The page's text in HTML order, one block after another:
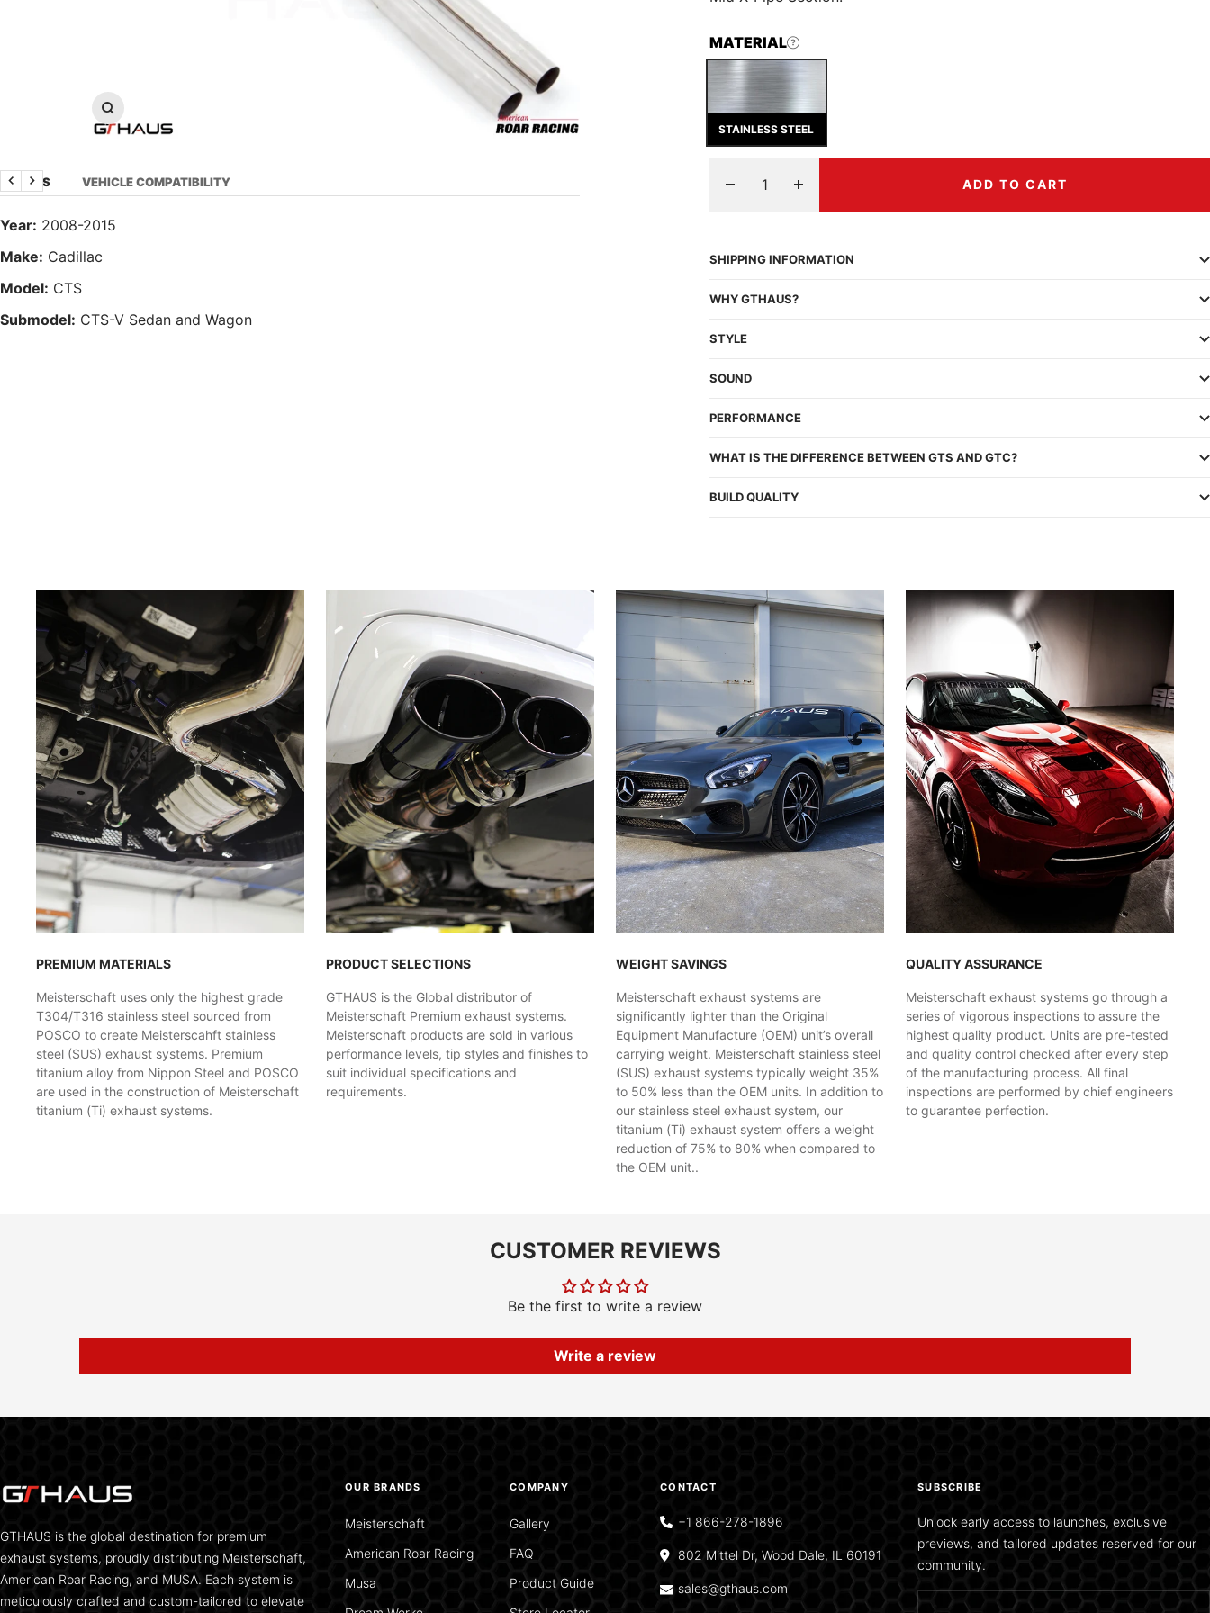
Zoom
DETAILS VEHICLE COMPATIBILITY
Previous
Next
Year: 2008-2015
Make: Cadillac
Model: CTS
Submodel: CTS-V Sedan and Wagon
MATERIAL
STAINLESS STEEL
Decrease
Increase
ADD TO CART
SHIPPING INFORMATION
WHY GTHAUS?
STYLE
SOUND
PERFORMANCE
WHAT IS THE DIFFERENCE BETWEEN GTS AND GTC?
BUILD QUALITY
PREMIUM MATERIALS
Meisterschaft uses only the highest grade
T304/T316 stainless steel sourced from
POSCO to create Meisterscahft stainless
steel (SUS) exhaust systems. Premium
titanium alloy from Nippon Steel and POSCO
are used in the construction of Meisterschaft
titanium (Ti) exhaust systems.
PRODUCT SELECTIONS
GTHAUS is the Global distributor of
Meisterschaft Premium exhaust systems.
Meisterschaft products are sold in various
performance levels, tip styles and finishes to
suit individual specifications and
requirements.
WEIGHT SAVINGS
Meisterschaft exhaust systems are
significantly lighter than the Original
Equipment Manufacture (OEM) unit’s overall
carrying weight. Meisterschaft stainless steel
(SUS) exhaust systems typically weight 35%
to 50% less than the OEM units. In addition to
our stainless steel exhaust system, our
titanium (Ti) exhaust system offers a weight
reduction of 75% to 80% when compared to
the OEM unit..
QUALITY ASSURANCE
Meisterschaft exhaust systems go through a
series of vigorous inspections to assure the
highest quality product. Units are pre-tested
and quality control checked after every step
of the manufacturing process. All final
inspections are performed by chief engineers
to guarantee perfection.
CUSTOMER REVIEWS
Be the first to write a review
Write a review
GTHAUS is the global destination for premium
exhaust systems, proudly distributing Meisterschaft,
American Roar Racing, and MUSA. Each system is
meticulously crafted and custom-tailored to elevate
OUR BRANDS
Meisterschaft
American Roar Racing
Musa
COMPANY
Gallery
FAQ
Product Guide
CONTACT
+1 866-278-1896
802 Mittel Dr, Wood Dale, IL 60191
sales@gthaus.com
SUBSCRIBE
Unlock early access to launches, exclusive
previews, and tailored updates reserved for our
community.